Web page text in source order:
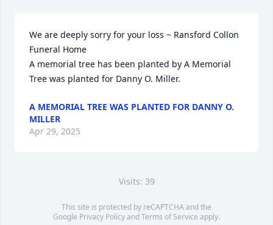
We are deeply sorry for your loss ~ Ransford Collon
Funeral Home
A memorial tree has been planted by A Memorial
Tree was planted for Danny O. Miller.
A MEMORIAL TREE WAS PLANTED FOR DANNY O.
MILLER
Apr 29, 2025
Visits: 39
This site is protected by reCAPTCHA and the
Google Privacy PolicyandTerms of Service apply.